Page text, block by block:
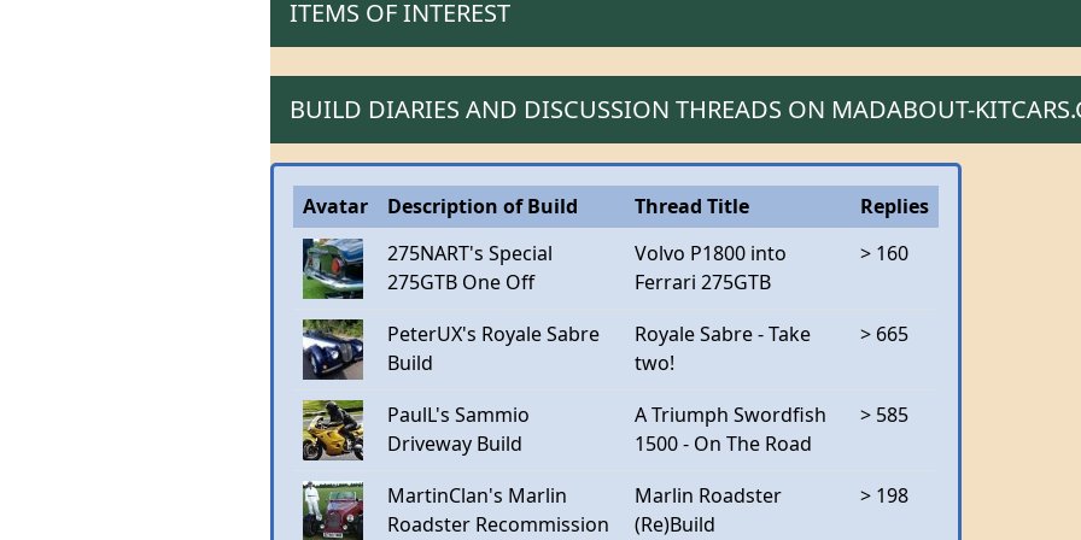
ITEMS OF INTEREST
BUILD DIARIES AND DISCUSSION THREADS ON MADABOUT-
Avatar Description of Build Thread Title
Replies
275NART's Special
275GTB One Off
Volvo P1800 into
Ferrari 275GTB
> 160
PeterUX's Royale Sabre
Build
Royale Sabre - Take
two!
> 665
PaulL's Sammio
Driveway Build
A Triumph Swordfish
1500 - On The Road
> 585
MartinClan's Marlin
Roadster Recommission
Marlin Roadster
(Re)Build
> 198